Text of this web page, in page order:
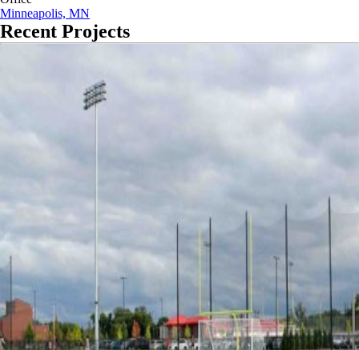
Minneapolis, MN
Recent Projects